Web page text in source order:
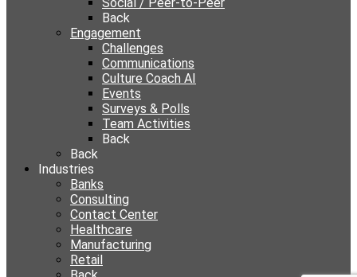
Social / Peer-to-Peer
Back
Engagement
Challenges
Communications
Culture Coach AI
Events
Surveys & Polls
Team Activities
Back
Back
Industries
Banks
Consulting
Contact Center
Healthcare
Manufacturing
Retail